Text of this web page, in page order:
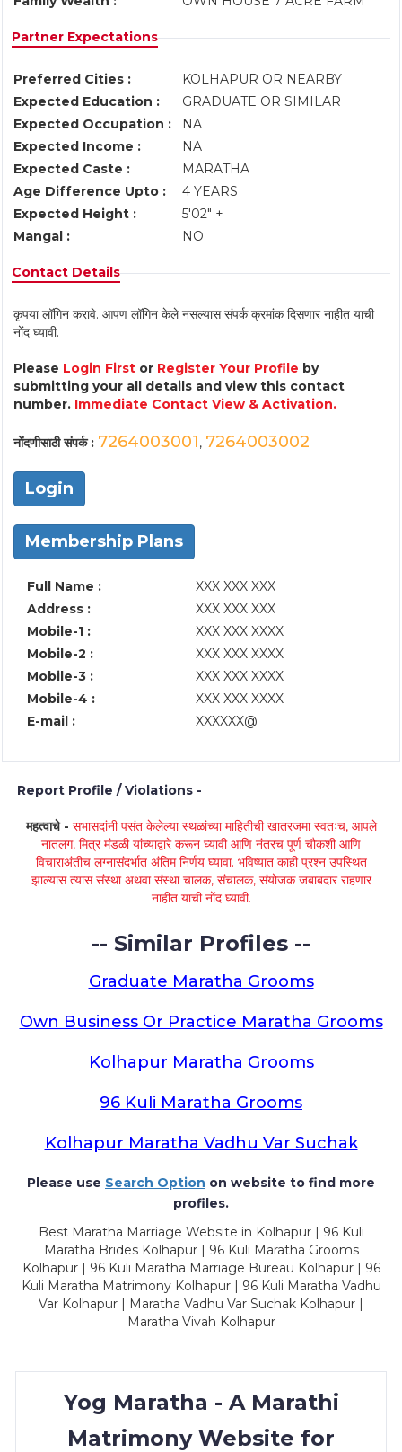
Partner Expectations
Preferred Cities :
KOLHAPUR OR NEARBY
Expected Education :
GRADUATE OR SIMILAR
Expected Occupation :
NA
Expected Income :
NA
Expected Caste :
MARATHA
Age Difference Upto :
4 YEARS
Expected Height :
5'02" +
Mangal :
NO
Contact Details
कृपया लॉगिन करावे. आपण लॉगिन केले नसल्यास संपर्क क्रमांक दिसणार नाहीत याची
नोंद घ्यावी.
Please Login First or Register Your Profile by
submitting your all details and view this contact
number. Immediate Contact View & Activation.
नोंदणीसाठी संपर्क : 7264003001, 7264003002
Login
Membership Plans
Full Name :
XXX XXX XXX
Address :
XXX XXX XXX
Mobile-1 :
XXX XXX XXXX
Mobile-2 :
XXX XXX XXXX
Mobile-3 :
XXX XXX XXXX
Mobile-4 :
XXX XXX XXXX
E-mail :
XXXXXX@
Report Profile / Violations -
महत्वाचे - सभासदांनी पसंत केलेल्या स्थळांच्या माहितीची खातरजमा स्वतःच, आपले
नातलग, मित्र मंडळी यांच्याद्वारे करून घ्यावी आणि नंतरच पूर्ण चौकशी आणि
विचाराअंतीच लग्नासंदर्भात अंतिम निर्णय घ्यावा. भविष्यात काही प्रश्न उपस्थित
झाल्यास त्यास संस्था अथवा संस्था चालक, संचालक, संयोजक जबाबदार राहणार
नाहीत याची नोंद घ्यावी.
-- Similar Profiles --
Graduate Maratha Grooms
Own Business Or Practice Maratha Grooms
Kolhapur Maratha Grooms
96 Kuli Maratha Grooms
Kolhapur Maratha Vadhu Var Suchak
Please use Search Option on website to find more
profiles.
Best Maratha Marriage Website in Kolhapur | 96 Kuli
Maratha Brides Kolhapur | 96 Kuli Maratha Grooms
Kolhapur | 96 Kuli Maratha Marriage Bureau Kolhapur | 96
Kuli Maratha Matrimony Kolhapur | 96 Kuli Maratha Vadhu
Var Kolhapur | Maratha Vadhu Var Suchak Kolhapur |
Maratha Vivah Kolhapur
Yog Maratha - A Marathi
Matrimony Website for